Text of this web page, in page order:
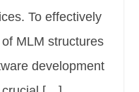
To effectively
MLM structures
development